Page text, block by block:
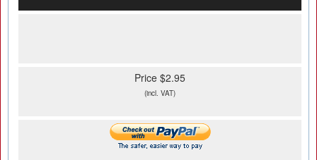
Price $2.95
(incl. VAT)